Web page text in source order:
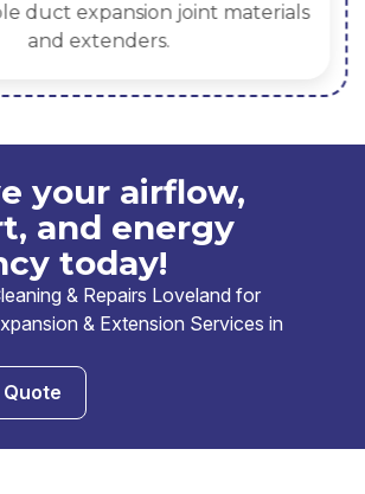
duct expansion joint materials
and extenders.
your airflow,
and energy
today!
& Repairs Loveland for
& Extension Services in
Quote